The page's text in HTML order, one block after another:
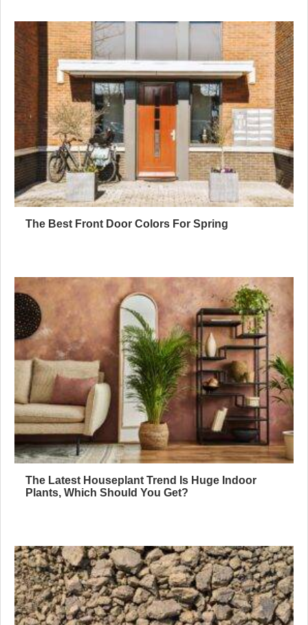
The Best Front Door Colors For Spring
The Latest Houseplant Trend Is Huge Indoor
Plants, Which Should You Get?